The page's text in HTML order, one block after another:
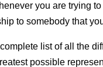
you are trying
to somebody that
list of all the
possible